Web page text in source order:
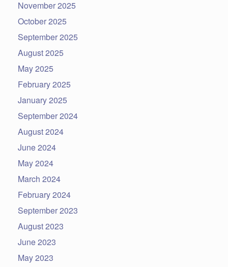
November 2025
October 2025
September 2025
August 2025
May 2025
February 2025
January 2025
September 2024
August 2024
June 2024
May 2024
March 2024
February 2024
September 2023
August 2023
June 2023
May 2023